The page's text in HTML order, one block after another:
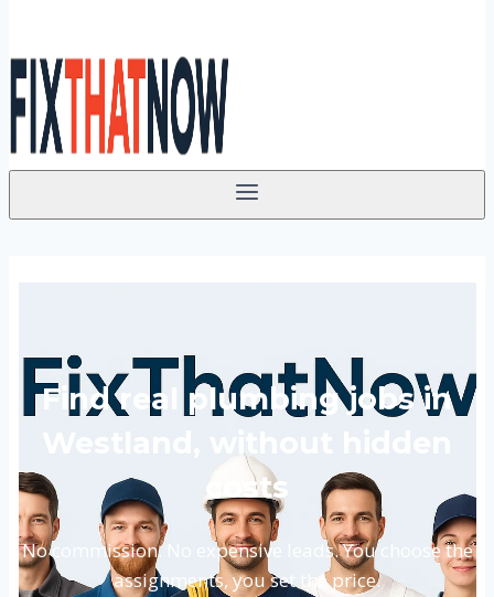
Find real plumbing jobs in
costs
No commission. No expensive leads. You choose the
assignments, you set the price.